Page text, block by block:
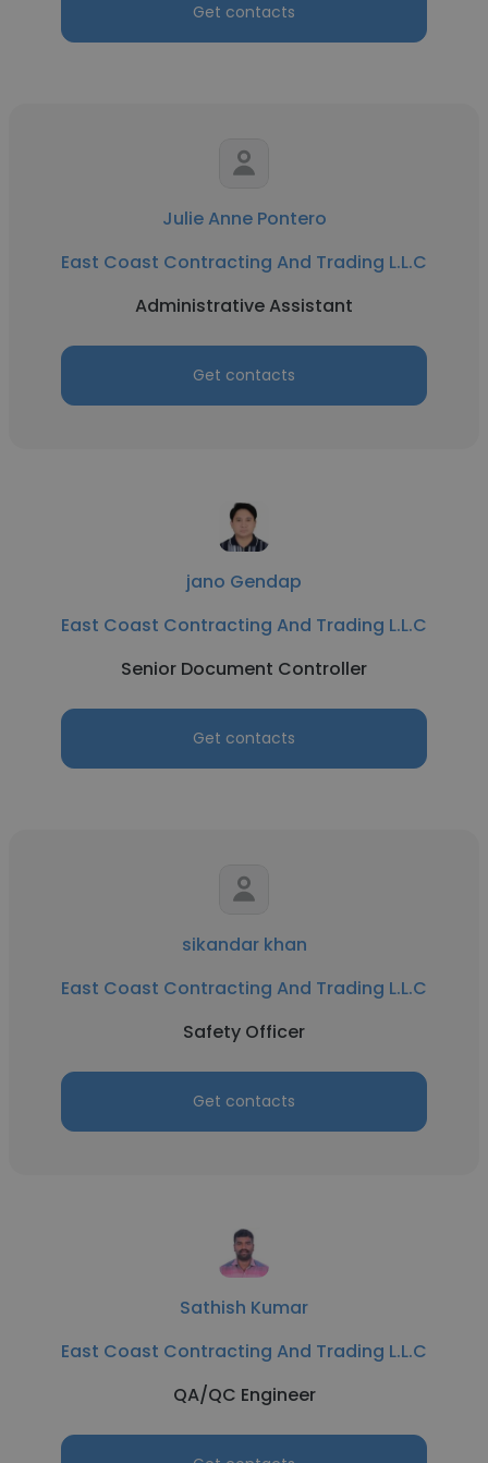
Get contacts
Julie Anne Pontero
East Coast Contracting And Trading L.L.C
Administrative Assistant
Get contacts
jano Gendap
East Coast Contracting And Trading L.L.C
Senior Document Controller
Get contacts
sikandar khan
East Coast Contracting And Trading L.L.C
Safety Officer
Get contacts
Sathish Kumar
East Coast Contracting And Trading L.L.C
QA/QC Engineer